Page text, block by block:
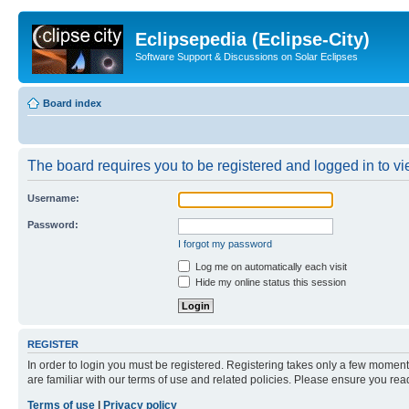
Eclipsepedia (Eclipse-City)
Software Support & Discussions on Solar Eclipses
Board index
The board requires you to be registered and logged in to
Username:
Password:
I forgot my password
Log me on automatically each visit
Hide my online status this session
REGISTER
In order to login you must be registered. Registering takes only a few
are familiar with our terms of use and related policies. Please ensure you
Terms of use
Privacy policy